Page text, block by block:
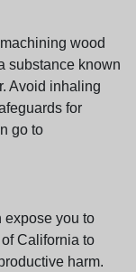
wood
substance known
Avoid inhaling
for
go to
expose you to
California to
harm.